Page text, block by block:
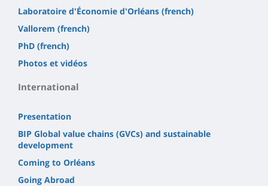
Laboratoire d'Économie d'Orléans (french)
Vallorem (french)
PhD (french)
Photos et vidéos
International
Presentation
BIP Global value chains (GVCs) and sustainable
development
Coming to Orléans
Going Abroad